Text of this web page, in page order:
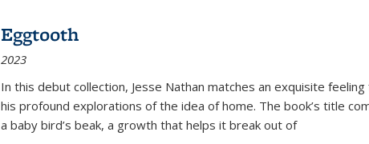
Eggtooth
2023
In this debut collection, Jesse Nathan matches an exquisite
his profound explorations of the idea of home. The book’s title
a baby bird’s beak, a growth that helps it break out of